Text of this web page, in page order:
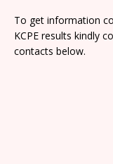
To get information
KCPE results kindly
contacts below.